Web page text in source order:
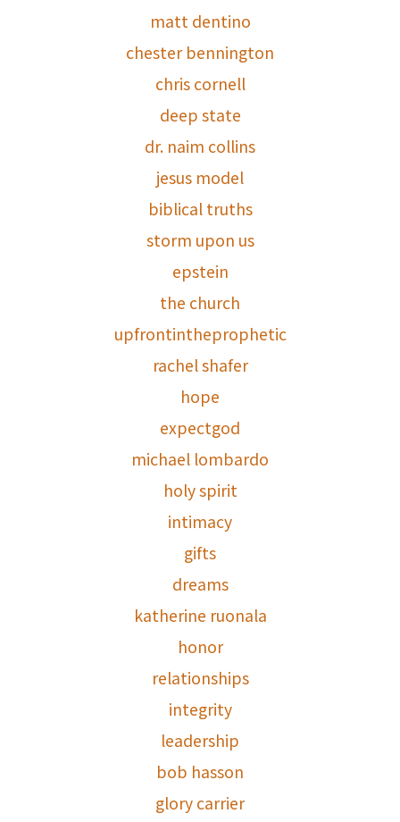
matt dentino
chester bennington
chris cornell
deep state
dr. naim collins
jesus model
biblical truths
storm upon us
epstein
the church
upfrontintheprophetic
rachel shafer
hope
expectgod
michael lombardo
holy spirit
intimacy
gifts
dreams
katherine ruonala
honor
relationships
integrity
leadership
bob hasson
glory carrier